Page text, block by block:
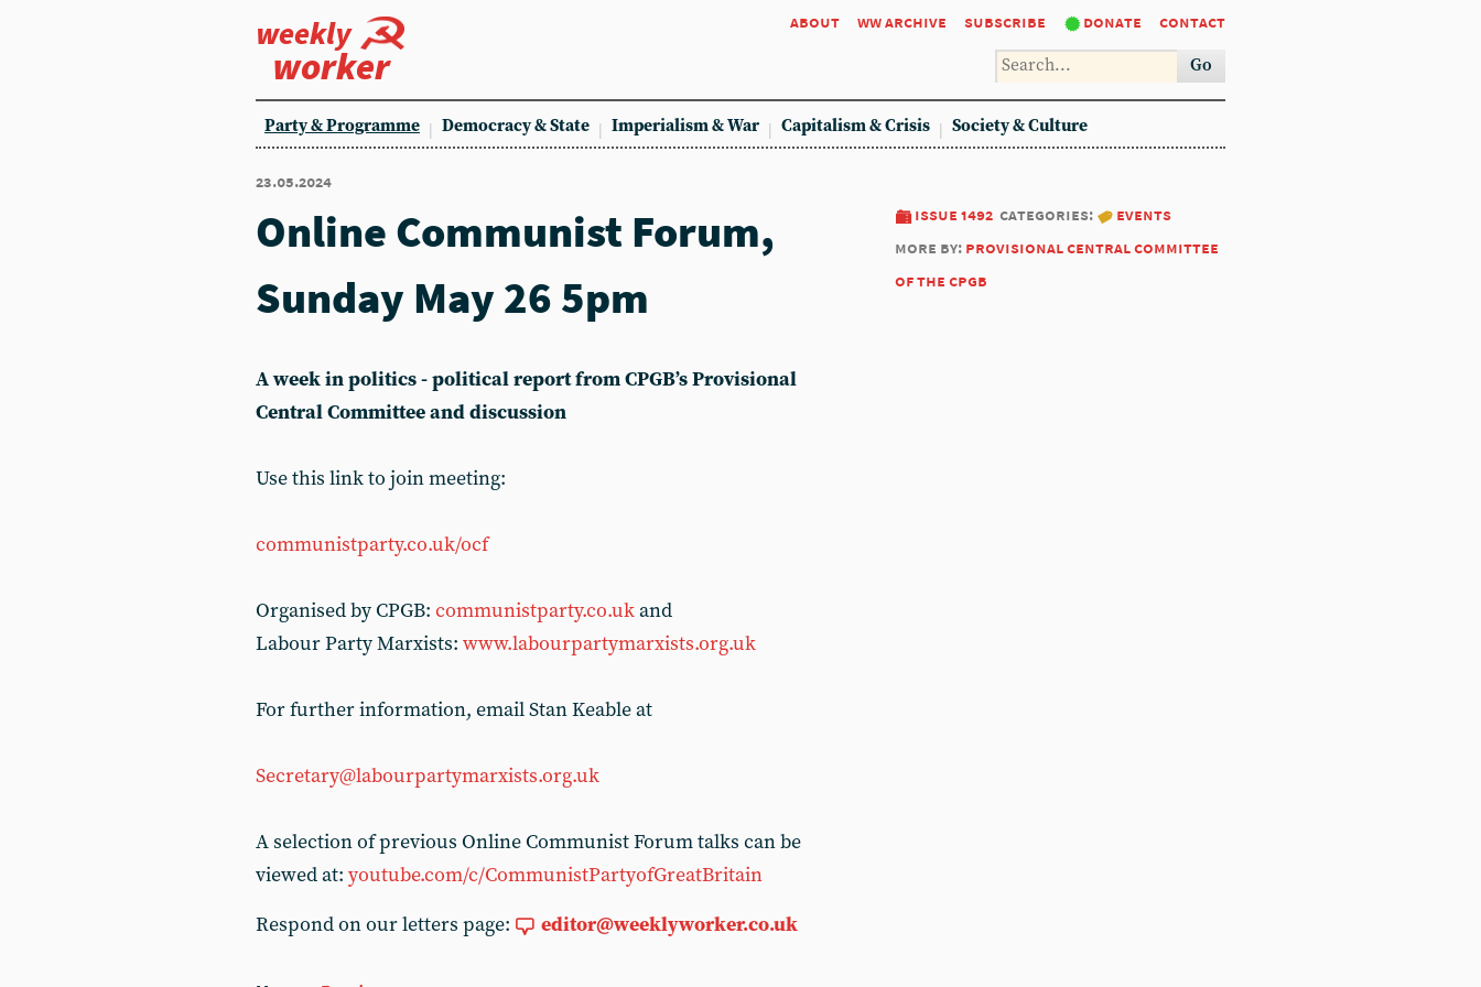
weekly
worker
about ww archive subscribe donate contact
Go
Party & Programme Democracy & State Imperialism & War Capitalism & Crisis Society & Culture
23.05.2024
issue 1492 categories:
events
more by: provisional central committee
of the cpgb
Online Communist Forum,
Sunday May 26 5pm
A week in politics - political report from CPGB’s Provisional
Central Committee and discussion
Use this link to join meeting:
communistparty.co.uk/ocf
Organised by CPGB: communistparty.co.ukand
Labour Party Marxists: www.labourpartymarxists.org.uk
For further information, email Stan Keable at
Secretary@labourpartymarxists.org.uk
A selection of previous Online Communist Forum talks can be
viewed at: youtube.com/c/CommunistPartyofGreatBritain
Respond on our letters page:
editor@weeklyworker.co.uk